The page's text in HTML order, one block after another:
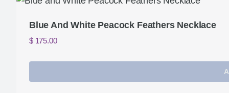
Blue And White Peacock Feathers Necklace
$175.00